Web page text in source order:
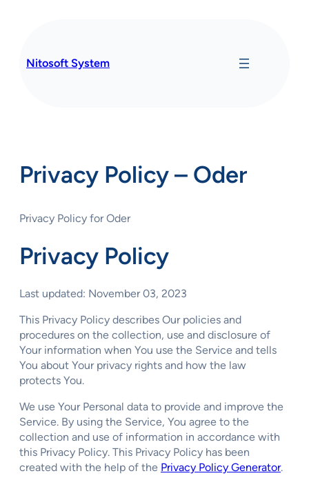
Nitosoft System
Privacy Policy – Oder
Privacy Policy for Oder
Privacy Policy
Last updated: November 03, 2023
This Privacy Policy describes Our policies and
procedures on the collection, use and disclosure of
Your information when You use the Service and tells
You about Your privacy rights and how the law
protects You.
We use Your Personal data to provide and improve the
Service. By using the Service, You agree to the
collection and use of information in accordance with
this Privacy Policy. This Privacy Policy has been
created with the help of the Privacy Policy Generator.